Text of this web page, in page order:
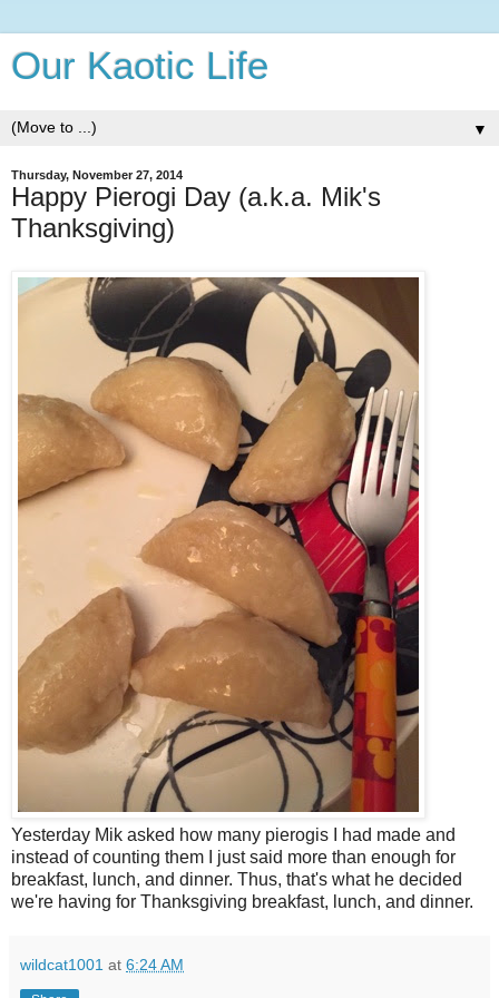
Our Kaotic Life
▼
Thursday, November 27, 2014
Happy Pierogi Day (a.k.a. Mik's
Thanksgiving)
Yesterday Mik asked how many pierogis I had made and
instead of counting them I just said more than enough for
breakfast, lunch, and dinner. Thus, that's what he decided
we're having for Thanksgiving breakfast, lunch, and dinner.
wildcat1001 at 6:24 AM